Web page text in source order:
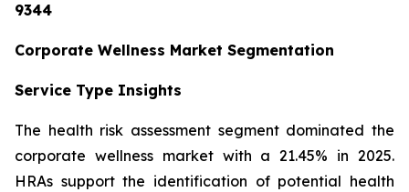
9344
Corporate Wellness Market Segmentation
Service Type Insights
The health risk assessment segment dominated the
corporate wellness market with a 21.45% in 2025.
HRAs support the identification of potential health